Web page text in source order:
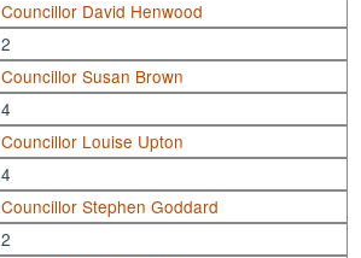
Councillor David Henwood
2
Councillor Susan Brown
4
Councillor Louise Upton
4
Councillor Stephen Goddard
2